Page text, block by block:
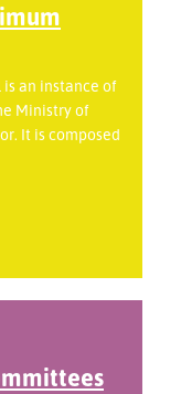
an instance of
Ministry of
It is composed